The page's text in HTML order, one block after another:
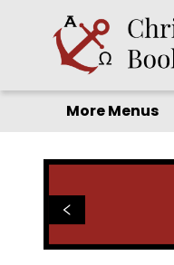
Home
Before you
Browse
Shop by
For Kids
Staff Picks
FAQ
Contact &
More Menus